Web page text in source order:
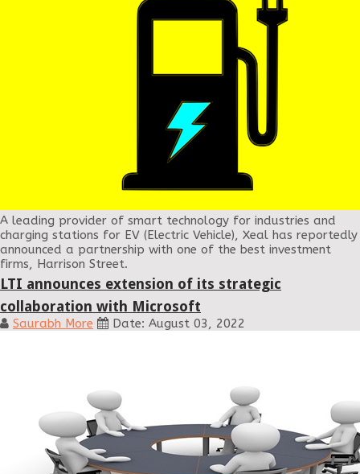
A leading provider of smart technology for industries and
charging stations for EV (Electric Vehicle), Xeal has reportedly
announced a partnership with one of the best investment
firms, Harrison Street.
LTI announces extension of its strategic
collaboration with Microsoft
Saurabh More Date: August 03, 2022